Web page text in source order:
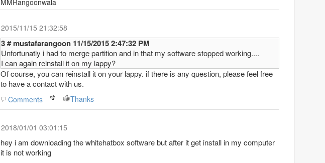
MMRangoonwala
2015/11/15 21:32:58
3 # mustafarangoon 11/15/2015 2:47:32 PM
Unfortunatly i had to merge partition and in that my software stopped working....
I can again reinstall it on my lappy?
Of course, you can reinstall it on your lappy. if there is any question, please feel free
to have a contact with us.
Comments Thanks
2018/01/01 03:01:15
hey i am downloading the whitehatbox software but after it get install in my computer
it is not working